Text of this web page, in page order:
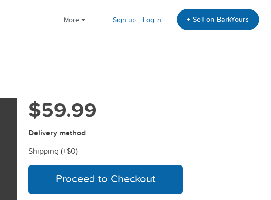
More Sign up Log in + Sell on BarkYours
$59.99
Delivery method
Shipping (+$0)
Proceed to Checkout